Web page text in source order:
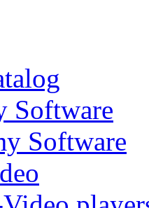
Software
Software